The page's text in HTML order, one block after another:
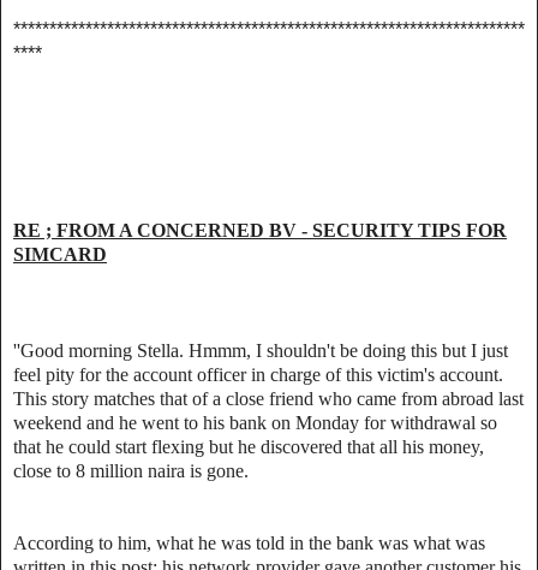
***********************************************************************
****
RE ; FROM A CONCERNED BV - SECURITY TIPS FOR
SIMCARD
''Good morning Stella. Hmmm, I shouldn't be doing this but I just
feel pity for the account officer in charge of this victim's account.
This story matches that of a close friend who came from abroad last
weekend and he went to his bank on Monday for withdrawal so
that he could start flexing but he discovered that all his money,
close to 8 million naira is gone.
According to him, what he was told in the bank was what was